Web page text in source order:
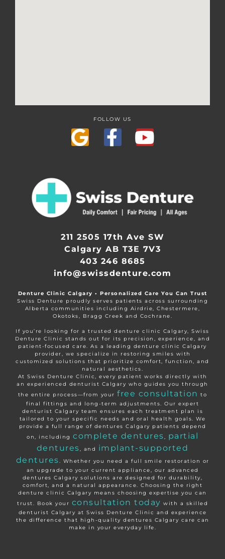
FOLLOW US
211 2505 17th Ave SW
Calgary AB T3E 7V3
403 246 8685
info@swissdenture.com
Denture Clinic Calgary • Personalized Care You Can Trust
Swiss Denture proudly serves patients across surrounding
Alberta communities including Airdrie, Chestermere,
Okotoks, Bragg Creek and Cochrane.
If you’re looking for a trusted denture clinic Calgary, Swiss
Denture Clinic stands out for its precision, experience, and
patient-focused care. As a leading denture clinic Calgary
provider, we specialize in restoring smiles with
customized solutions that prioritize comfort, function, and
natural aesthetics.
At Swiss Denture Clinic, every patient works directly with
an experienced denturist Calgary who guides you through
the entire process—from yourfree consultation to
final fittings and long-term adjustments. Our expert
denturist Calgary team ensures each treatment plan is
tailored to your specific needs and oral health goals. We
provide a full range of dentures Calgary patients depend
on, including complete dentures, partial
dentures, and implant-supported
dentures. Whether you need a full smile restoration or
an upgrade to your current appliance, our advanced
dentures Calgary solutions are designed for durability,
comfort, and a natural appearance. Choosing the right
denture clinic Calgary means choosing expertise you can
trust. Book your consultation today with a skilled
denturist Calgary at Swiss Denture Clinic and experience
the difference that high-quality dentures Calgary care can
make in your everyday life.